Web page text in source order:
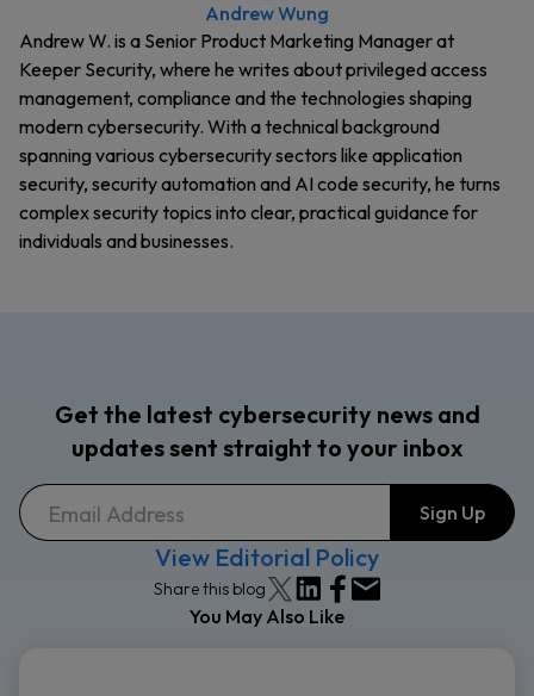
Andrew Wung
Andrew W. is a Senior Product Marketing Manager at
Keeper Security, where he writes about privileged access
management, compliance and the technologies shaping
modern cybersecurity. With a technical background
spanning various cybersecurity sectors like application
security, security automation and AI code security, he turns
complex security topics into clear, practical guidance for
individuals and businesses.
Get the latest cybersecurity news and
updates sent straight to your inbox
View Editorial Policy
Share this blog
You May Also Like